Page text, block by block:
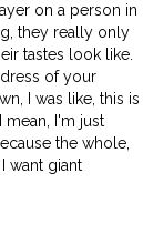
on a person in
they really only
tastes look like.
of your
I was like, this is
mean, I'm just
the whole,
want giant